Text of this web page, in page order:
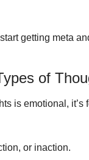
getting meta
of
is emotional,
or inaction.